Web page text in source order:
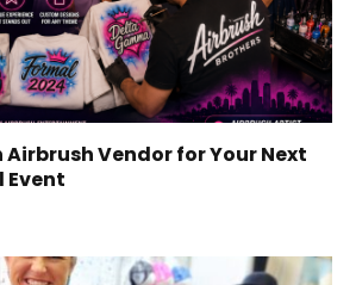
Airbrush Vendor for Your Next
Event